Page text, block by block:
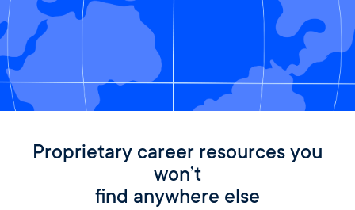
Proprietary career resources you
won’t
find anywhere else